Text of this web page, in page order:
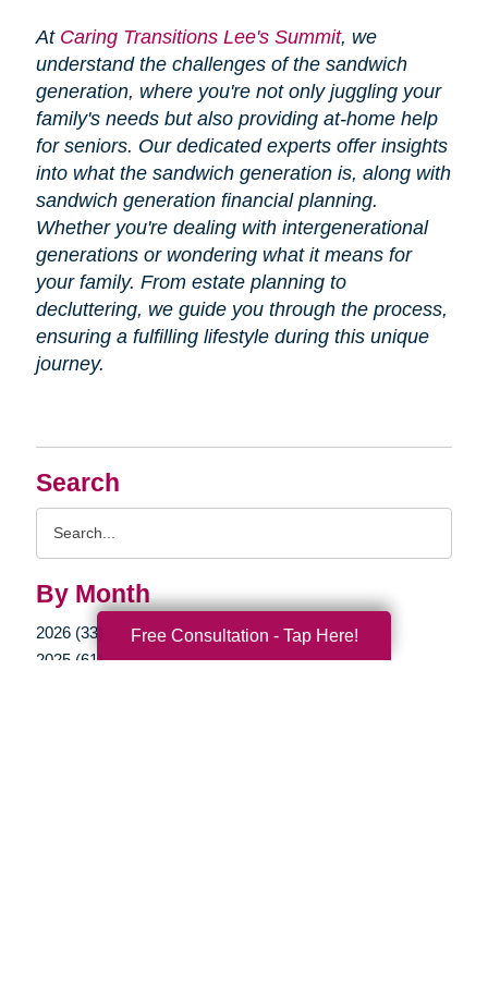
Search
By Month
2026 (33)
2025 (61)
At Caring Transitions Lee's Summit, we
understand the challenges of the sandwich
generation, where you're not only juggling your
family's needs but also providing at-home help
for seniors. Our dedicated experts offer insights
into what the sandwich generation is, along with
sandwich generation financial planning.
Whether you're dealing with intergenerational
generations or wondering what it means for
your family. From estate planning to
decluttering, we guide you through the process,
ensuring a fulfilling lifestyle during this unique
journey.
Free Consultation - Tap Here!